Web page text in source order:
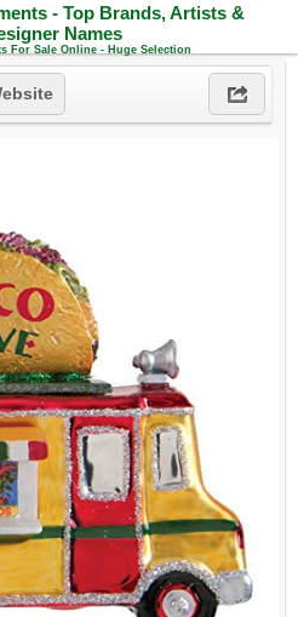
- Top Brands, Artists &
Names
For Sale Online - Huge Selection